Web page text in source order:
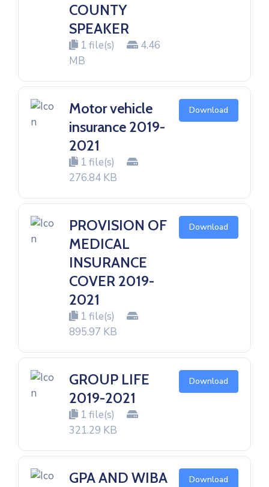
COUNTY
SPEAKER
1 file(s)
4.46
MB
Motor vehicle
insurance 2019-
2021
1 file(s)
276.84 KB
Download
PROVISION OF
MEDICAL
INSURANCE
COVER 2019-
2021
1 file(s)
895.97 KB
Download
GROUP LIFE
2019-2021
1 file(s)
321.29 KB
Download
GPA AND WIBA
Download